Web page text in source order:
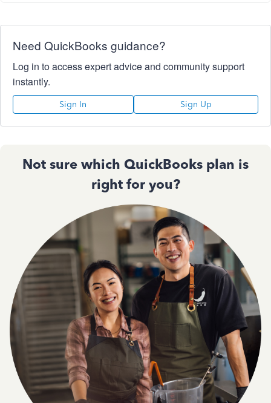
Need QuickBooks guidance?
Log in to access expert advice and community support
instantly.
Sign In Sign Up
Not sure which QuickBooks plan is
right for you?